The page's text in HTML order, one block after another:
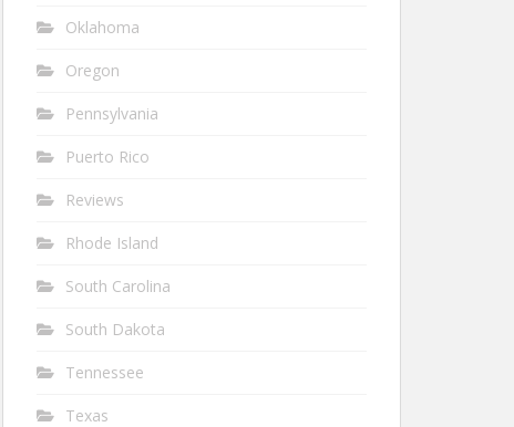
Oklahoma
Oregon
Pennsylvania
Puerto Rico
Reviews
Rhode Island
South Carolina
South Dakota
Tennessee
Texas